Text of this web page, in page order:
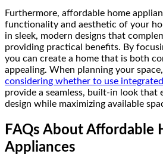
Furthermore, affordable home
functionality and aesthetic of your
in sleek, modern designs that
providing practical benefits. By
you can create a home that is both
appealing. When planning your
considering whether to use
provide a seamless, built-in look that
design while maximizing available
FAQs About Affordable
Appliances